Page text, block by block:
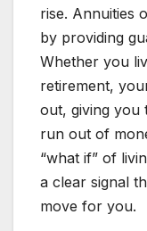
rise. Annuities
by providing
Whether you
retirement,
out, giving you
run out of
“what if” of
a clear signal
move for you.